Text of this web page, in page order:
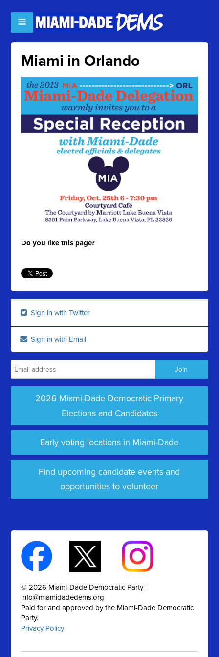
Miami in Orlando
Do you like this page?
Sign in with Twitter
Sign in with Email
2026 Miami-Dade Democratic Primary
Elections and Candidates
Early voting locations in Miami-Dade
Find upcoming candidate events and
opportunities to volunteer
© 2026 Miami-Dade Democratic Party |
info@miamidadedems.org
Paid for and approved by the Miami-Dade Democratic
Party.
Privacy Policy